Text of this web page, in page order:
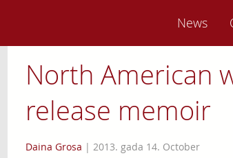
News
North American
release memoir
Daina Grosa | 2013. gada 14. October